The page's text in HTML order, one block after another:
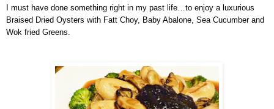
I must have done something right in my past life…to enjoy a luxurious
Braised Dried Oysters with Fatt Choy, Baby Abalone, Sea Cucumber and
Wok fried Greens.